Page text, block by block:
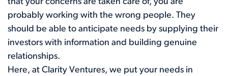
probably working with the wrong people. They
should be able to anticipate needs by supplying their
investors with information and building genuine
relationships.
Here, at Clarity Ventures, we put your needs in